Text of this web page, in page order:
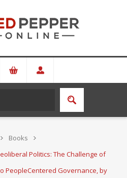
Books
Politics: The Challenge of
PeopleCentered Governance, by